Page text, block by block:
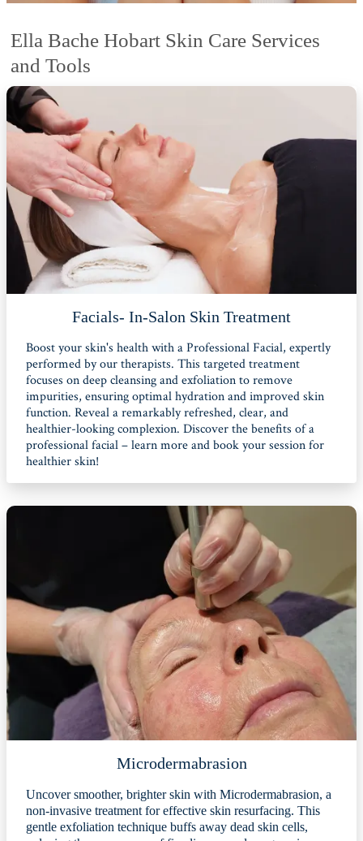
Ella Bache Hobart Skin Care Services
and Tools
Facials- In-Salon Skin Treatment
Boost your skin's health with a Professional Facial, expertly
performed by our therapists. This targeted treatment
focuses on deep cleansing and exfoliation to remove
impurities, ensuring optimal hydration and improved skin
function. Reveal a remarkably refreshed, clear, and
healthier-looking complexion. Discover the benefits of a
professional facial – learn more and book your session for
healthier skin!
Microdermabrasion
Uncover smoother, brighter skin with Microdermabrasion, a
non-invasive treatment for effective skin resurfacing. This
gentle exfoliation technique buffs away dead skin cells,